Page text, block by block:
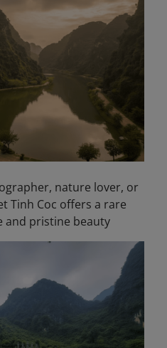
nature lover, or
Tinh Coc offers a rare
and pristine beauty